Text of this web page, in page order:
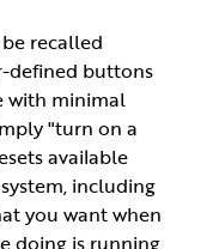
recalled
defined buttons
with minimal
"turn on a
available
including
you want when
doing is running